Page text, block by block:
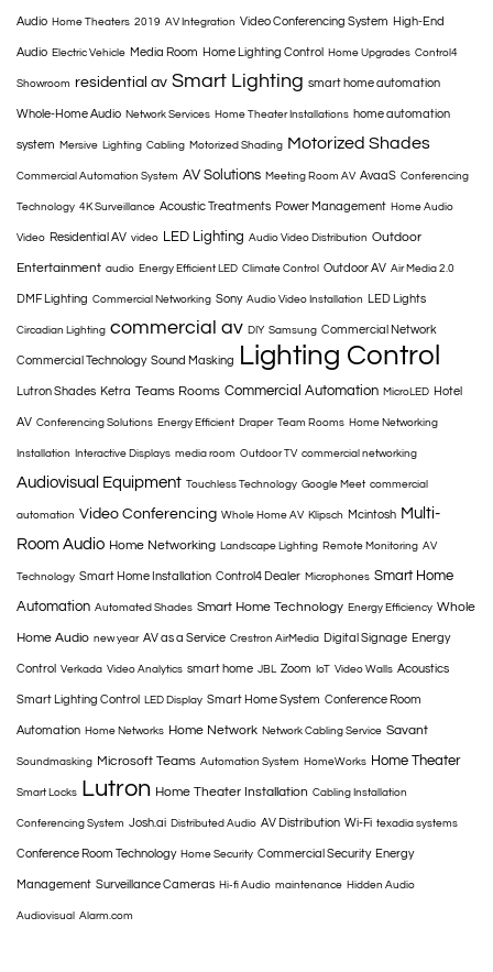
Audio Home Theaters 2019 AV Integration Video Conferencing System High-End
Audio Electric Vehicle Media Room Home Lighting Control Home Upgrades Control4
Showroom residential av Smart Lighting smart home automation
Whole-Home Audio Network Services Home Theater Installations home automation
system Mersive Lighting Cabling Motorized Shading Motorized Shades
Commercial Automation System AV Solutions Meeting Room AV AvaaS Conferencing
Technology 4K Surveillance Acoustic Treatments Power Management Home Audio
Video Residential AV video LED Lighting Audio Video Distribution Outdoor
Entertainment audio Energy Efficient LED Climate Control Outdoor AV Air Media 2.0
DMF Lighting Commercial Networking Sony Audio Video Installation LED Lights
Circadian Lighting commercial av DIY Samsung Commercial Network
Commercial Technology Sound Masking Lighting Control
Lutron Shades Ketra Teams Rooms Commercial Automation MicroLED Hotel
AV Conferencing Solutions Energy Efficient Draper Team Rooms Home Networking
Installation Interactive Displays media room Outdoor TV commercial networking
Audiovisual Equipment Touchless Technology Google Meet commercial
automation Video Conferencing Whole Home AV Klipsch Mcintosh Multi-
Room Audio Home Networking Landscape Lighting Remote Monitoring AV
Technology Smart Home Installation Control4 Dealer Microphones Smart Home
Automation Automated Shades Smart Home Technology Energy Efficiency Whole
Home Audio new year AV as a Service Crestron AirMedia Digital Signage Energy
Control Verkada Video Analytics smart home JBL Zoom IoT Video Walls Acoustics
Smart Lighting Control LED Display Smart Home System Conference Room
Automation Home Networks Home Network Network Cabling Service Savant
Soundmasking Microsoft Teams Automation System HomeWorks Home Theater
Smart Locks Lutron Home Theater Installation Cabling Installation
Conferencing System Josh.ai Distributed Audio AV Distribution Wi-Fi texadia systems
Conference Room Technology Home Security Commercial Security Energy
Management Surveillance Cameras Hi-fi Audio maintenance Hidden Audio
Audiovisual Alarm.com